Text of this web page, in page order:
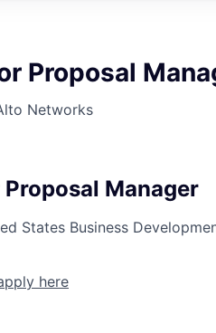
Proposal
Networks
Manager
States Business
here